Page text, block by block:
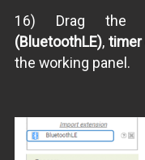
16) Drag the
(BluetoothLE), timer
the working panel.